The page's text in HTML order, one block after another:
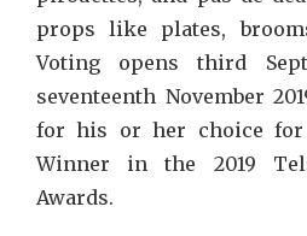
props like plates,
Voting opens third
seventeenth November
for his or her choice for
Winner in the 2019
Awards.